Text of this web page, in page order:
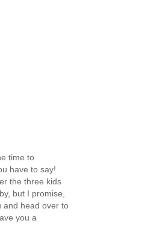
time to
have to say!
the three kids
but I promise,
and head over to
you a